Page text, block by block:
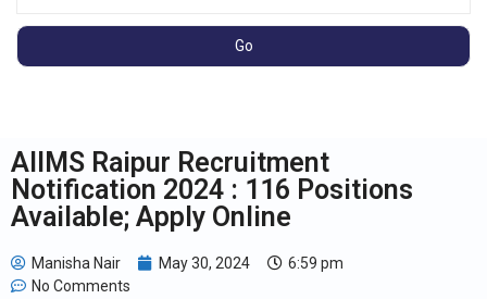
AIIMS Raipur Recruitment
Notification 2024 : 116 Positions
Available; Apply Online
Manisha Nair May 30, 2024
6:59 pm
No Comments